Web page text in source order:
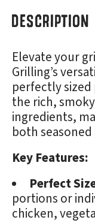
DESCRIPTION
Elevate your
Grilling’s
perfectly
the rich,
ingredients,
both
Key Features:
Perfect
portions or
chicken,